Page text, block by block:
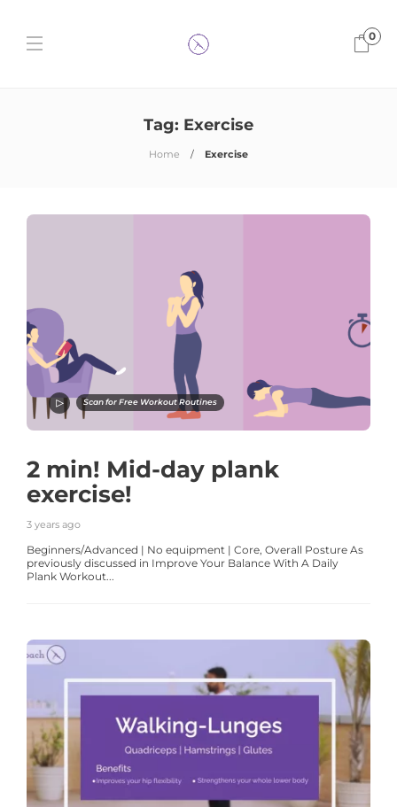
0
Tag: Exercise
Home Exercise
Scan for Free Workout Routines
2 min! Mid-day plank
exercise!
3 years ago
Beginners/Advanced | No equipment | Core, Overall Posture As
previously discussed in Improve Your Balance With A Daily
Plank Workout...